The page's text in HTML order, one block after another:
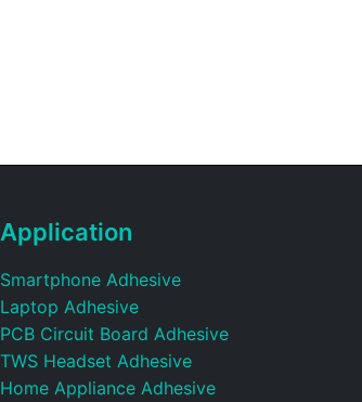
Application
Smartphone Adhesive
Laptop Adhesive
PCB Circuit Board Adhesive
TWS Headset Adhesive
Home Appliance Adhesive